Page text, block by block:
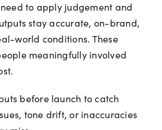
to apply judgement and
stay accurate, on-brand,
world conditions. These
meaningfully involved
before launch to catch
tone drift, or inaccuracies